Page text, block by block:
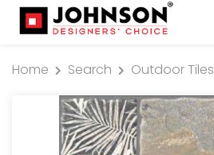
Home Search Outdoor Tiles